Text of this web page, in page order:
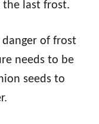
the last frost.
of frost
needs to be
seeds to